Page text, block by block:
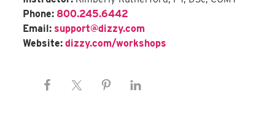
Phone: 800.245.6442
Email: support@dizzy.com
Website: dizzy.com/workshops